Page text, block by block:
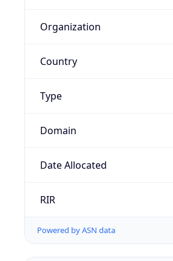
Organization
Country
Type
Domain
Date Allocated
RIR
Powered by ASN data